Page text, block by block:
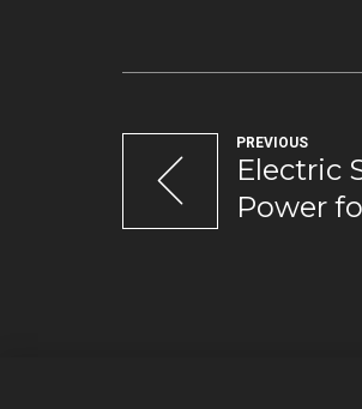
PREVIOUS
Electric
Power